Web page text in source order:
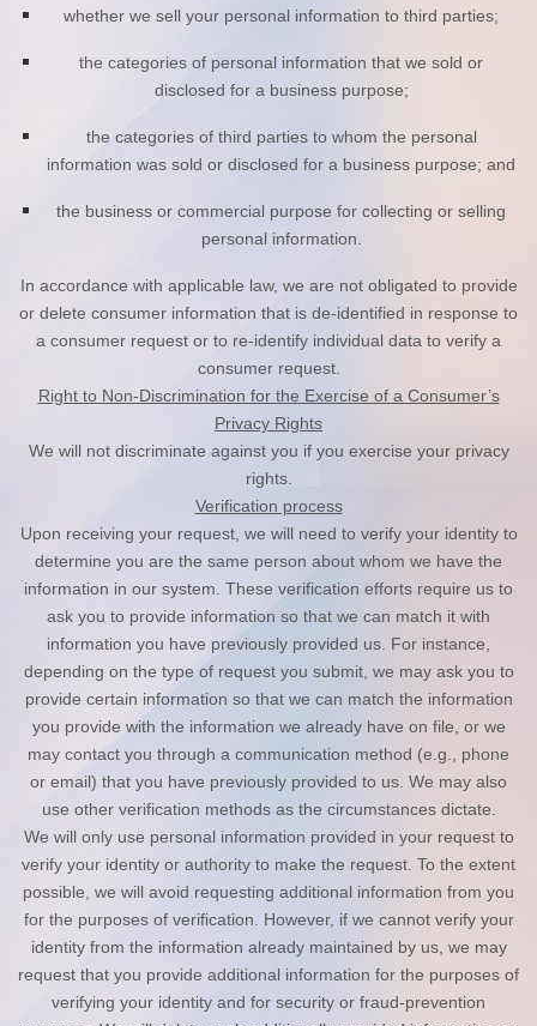
whether we sell your personal information to third parties;
the categories of personal information that we sold or
disclosed for a business purpose;
the categories of third parties to whom the personal
information was sold or disclosed for a business purpose; and
the business or commercial purpose for collecting or selling
personal information.
In accordance with applicable law, we are not obligated to provide
or delete consumer information that is de-identified in response to
a consumer request or to re-identify individual data to verify a
consumer request.
Right to Non-Discrimination for the Exercise of a Consumer’s
Privacy Rights
We will not discriminate against you if you exercise your privacy
rights.
Verification process
Upon receiving your request, we will need to verify your identity to
determine you are the same person about whom we have the
information in our system. These verification efforts require us to
ask you to provide information so that we can match it with
information you have previously provided us. For instance,
depending on the type of request you submit, we may ask you to
provide certain information so that we can match the information
you provide with the information we already have on file, or we
may contact you through a communication method (e.g., phone
or email) that you have previously provided to us. We may also
use other verification methods as the circumstances dictate.
We will only use personal information provided in your request to
verify your identity or authority to make the request. To the extent
possible, we will avoid requesting additional information from you
for the purposes of verification. However, if we cannot verify your
identity from the information already maintained by us, we may
request that you provide additional information for the purposes of
verifying your identity and for security or fraud-prevention